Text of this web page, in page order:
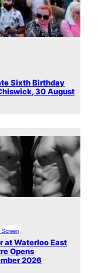
Sixth Birthday
30 August
Screen
at Waterloo East
Opens
2026